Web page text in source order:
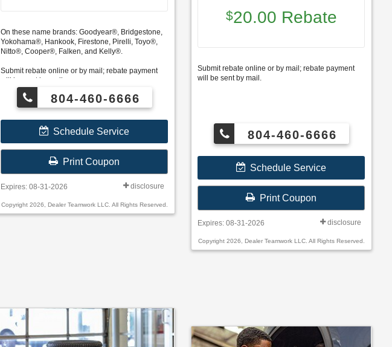
On these name brands: Goodyear®, Bridgestone,
Yokohama®, Hankook, Firestone, Pirelli, Toyo®,
Nitto®, Cooper®, Falken, and Kelly®.
Submit rebate online or by mail; rebate payment
will be sent by mail.
804-460-6666
Schedule Service
Print Coupon
Expires: 08-31-2026 disclosure
Copyright 2026, Dealer Teamwork LLC. All Rights Reserved.
$20.00 Rebate
Submit rebate online or by mail; rebate payment
will be sent by mail.
804-460-6666
Schedule Service
Print Coupon
Expires: 08-31-2026 disclosure
Copyright 2026, Dealer Teamwork LLC. All Rights Reserved.